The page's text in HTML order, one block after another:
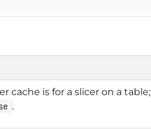
cache is for a slicer on a table;
.